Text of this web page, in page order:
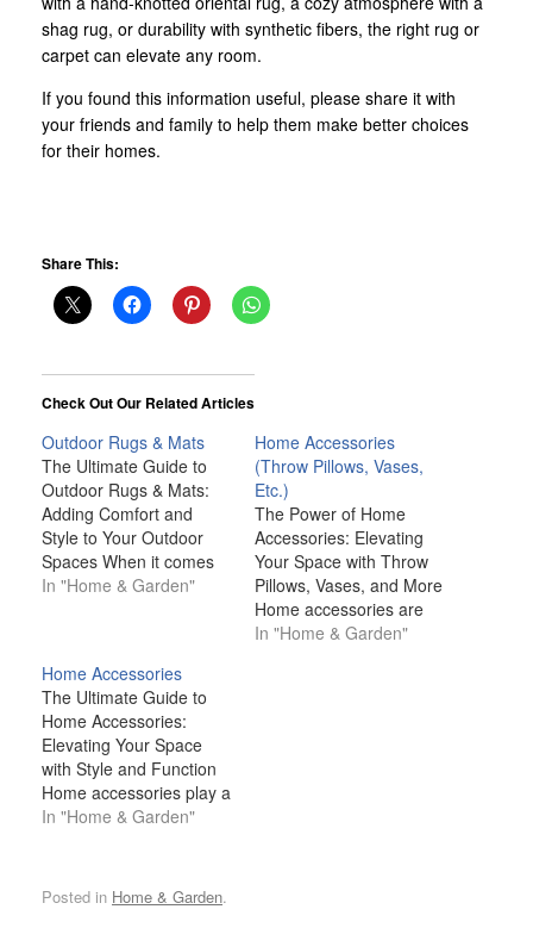
shag rug, or durability with synthetic fibers, the right rug or
carpet can elevate any room.
If you found this information useful, please share it with
your friends and family to help them make better choices
for their homes.
Share This:
Check Out Our Related Articles
Outdoor Rugs & Mats
The Ultimate Guide to
Outdoor Rugs & Mats:
Adding Comfort and
Style to Your Outdoor
Spaces When it comes
to outdoor living,
space is key. While
furniture and lighting
often take center stage,
one often overlooked
item that can transform
the look and…
In "Home & Garden"
Home Accessories
(Throw Pillows, Vases,
Etc.)
The Power of Home
Accessories: Elevating
Your Space with Throw
Pillows, Vases, and More
Home accessories are
much more than just
In "Home & Garden"
Home Accessories
The Ultimate Guide to
Home Accessories:
Elevating Your Space
with Style and Function
Home accessories play a
pivotal role in
extraordinary. Whether
you're looking to add a
In "Home & Garden"
Posted in Home & Garden.